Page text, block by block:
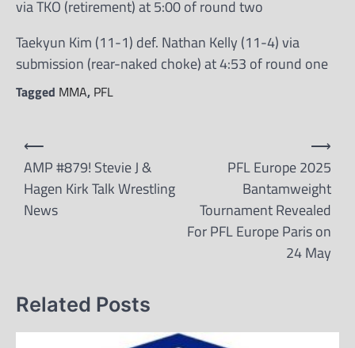
via TKO (retirement) at 5:00 of round two
Taekyun Kim (11-1) def. Nathan Kelly (11-4) via
submission (rear-naked choke) at 4:53 of round one
Tagged MMA, PFL
Post
navigation
⟵
AMP #879! Stevie J &
Hagen Kirk Talk Wrestling
News
PFL Europe 2025
Bantamweight
Tournament Revealed
For PFL Europe Paris on
24 May
⟶
Related Posts